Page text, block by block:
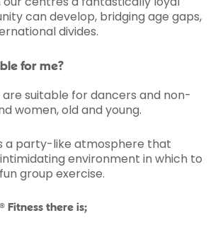
can develop, bridging age gaps,
divides.
for me?
are suitable for dancers and non-
women, old and young.
a party-like atmosphere that
environment in which to
group exercise.
Fitness there is;